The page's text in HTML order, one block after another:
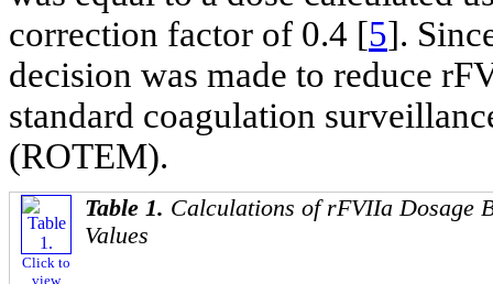
correction factor of 0.4 [5].
decision was made to reduce
standard coagulation
(ROTEM).
Click to
view
Table 1. Calculations of rFVIIa Dosage
Values